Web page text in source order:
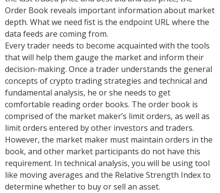
Order Book reveals important information about market
depth. What we need fist is the endpoint URL where the
data feeds are coming from.
Every trader needs to become acquainted with the tools
that will help them gauge the market and inform their
decision-making. Once a trader understands the general
concepts of crypto trading strategies and technical and
fundamental analysis, he or she needs to get
comfortable reading order books. The order book is
comprised of the market maker’s limit orders, as well as
limit orders entered by other investors and traders.
However, the market maker must maintain orders in the
book, and other market participants do not have this
requirement. In technical analysis, you will be using tool
like moving averages and the Relative Strength Index to
determine whether to buy or sell an asset.